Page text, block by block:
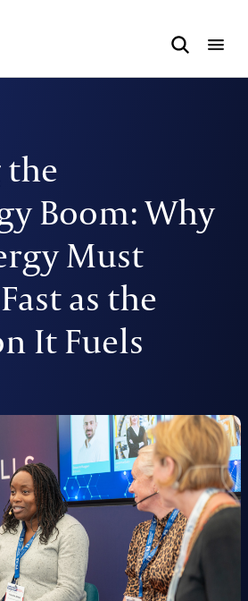
Boom: Why
Must
as the
It Fuels